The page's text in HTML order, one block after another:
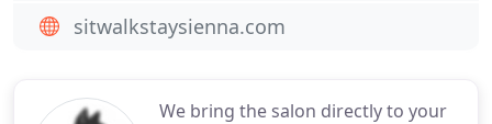
We bring the salon directly to your
sitwalkstaysienna.com